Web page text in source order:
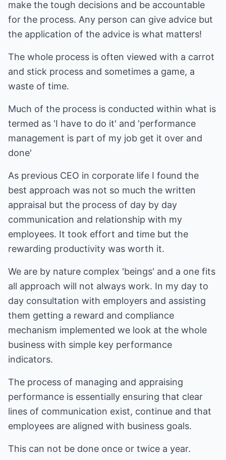
make the tough decisions and be accountable
for the process. Any person can give advice but
the application of the advice is what matters!
The whole process is often viewed with a carrot
and stick process and sometimes a game, a
waste of time.
Much of the process is conducted within what is
termed as 'I have to do it' and 'performance
management is part of my job get it over and
done'
As previous CEO in corporate life I found the
best approach was not so much the written
appraisal but the process of day by day
communication and relationship with my
employees. It took effort and time but the
rewarding productivity was worth it.
We are by nature complex 'beings' and a one fits
all approach will not always work. In my day to
day consultation with employers and assisting
them getting a reward and compliance
mechanism implemented we look at the whole
business with simple key performance
indicators.
The process of managing and appraising
performance is essentially ensuring that clear
lines of communication exist, continue and that
employees are aligned with business goals.
This can not be done once or twice a year.